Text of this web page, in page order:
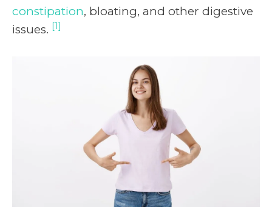
constipation, bloating, and other digestive
issues. [1]